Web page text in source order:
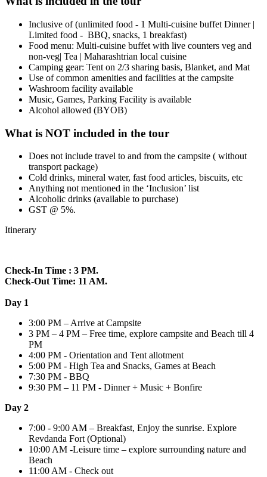
Inclusive of (unlimited food - 1 Multi-cuisine buffet Dinner |
Limited food - BBQ, snacks, 1 breakfast)
Food menu: Multi-cuisine buffet with live counters veg and
non-veg| Tea | Maharashtrian local cuisine
Camping gear: Tent on 2/3 sharing basis, Blanket, and Mat
Use of common amenities and facilities at the campsite
Washroom facility available
Music, Games, Parking Facility is available
Alcohol allowed (BYOB)
What is NOT included in the tour
Does not include travel to and from the campsite ( without
transport package)
Cold drinks, mineral water, fast food articles, biscuits, etc
Anything not mentioned in the ‘Inclusion’ list
Alcoholic drinks (available to purchase)
GST @ 5%.
Itinerary
Check-In Time : 3 PM.
Check-Out Time: 11 AM.
Day 1
3:00 PM – Arrive at Campsite
3 PM – 4 PM – Free time, explore campsite and Beach till 4
PM
4:00 PM - Orientation and Tent allotment
5:00 PM - High Tea and Snacks, Games at Beach
7:30 PM - BBQ
9:30 PM – 11 PM - Dinner + Music + Bonfire
Day 2
7:00 - 9:00 AM – Breakfast, Enjoy the sunrise. Explore
Revdanda Fort (Optional)
10:00 AM -Leisure time – explore surrounding nature and
Beach
11:00 AM - Check out